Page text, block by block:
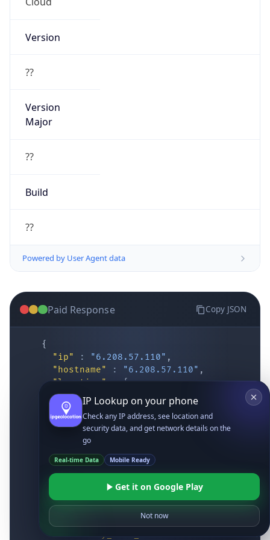
Version
??
Version
Major
??
Build
??
Powered by User Agent data
Paid Response Copy JSON
{
"ip"
: "6.208.57.110" ,
"hostname"
: "6.208.57.110" ,
"location" : {
"district"
"Cochise"
"city" : "Fort Huachuca",
"locality"
: "Fort Huachuca"
"zipcode" : "85613",
"latitude"
"longitude" : "-110.34628"
"continent_code" : "NA",
"continent_name" : "North America"
"country_code3" : "USA",
: "United States"
"country_name_official" : "United
IP Lookup on your phone
Check any IP address, see location and
security data, and get network details on the
go
Real-time Data Mobile Ready
Not now